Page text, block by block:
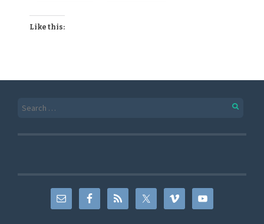
Like this: